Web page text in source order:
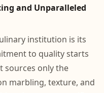
and Unparalleled
institution is its
to quality starts
sources only the
marbling, texture, and